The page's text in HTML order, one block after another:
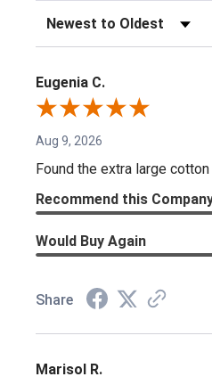
Sort Reviews
Eugenia C.
Aug 9, 2026
Found the extra large
Recommend this
Would Buy Again
Share
Marisol R.